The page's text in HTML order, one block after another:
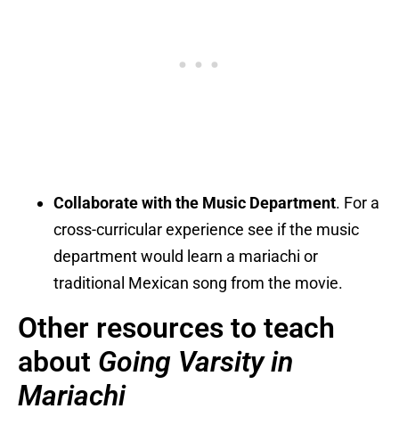
Collaborate with the Music Department. For a
cross-curricular experience see if the music
department would learn a mariachi or
traditional Mexican song from the movie.
Other resources to teach
about Going Varsity in
Mariachi